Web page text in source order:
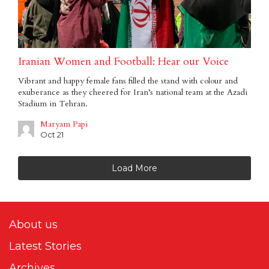
Iranian Women and Football: Hear our Voice
Vibrant and happy female fans filled the stand with colour and
exuberance as they cheered for Iran’s national team at the Azadi
Stadium in Tehran.
Maryam Papi
Oct 21
Load More
About us
Latest Stories